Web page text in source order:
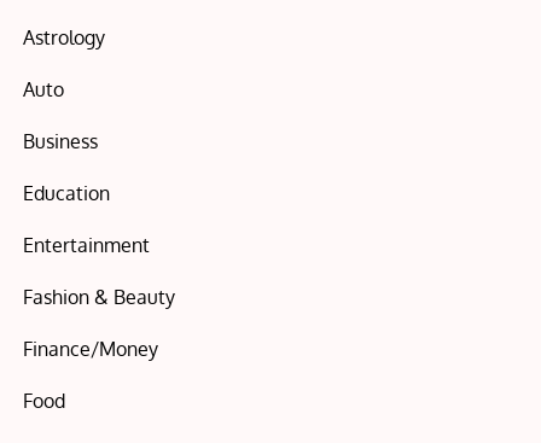
Astrology
Auto
Business
Education
Entertainment
Fashion & Beauty
Finance/Money
Food